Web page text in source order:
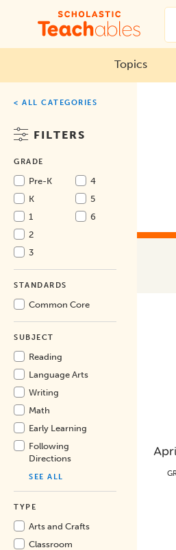
Topics
< ALL CATEGORIES
FILTERS
GRADE
Pre-K
K
1
2
3
4
5
6
STANDARDS
Common Core
SUBJECT
Reading
Language Arts
Writing
Math
Early Learning
Following
Directions
SEE ALL
TYPE
Arts and Crafts
Classroom